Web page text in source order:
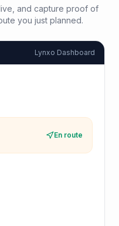
and capture proof of
you just planned.
Lynxo Dashboard
En route